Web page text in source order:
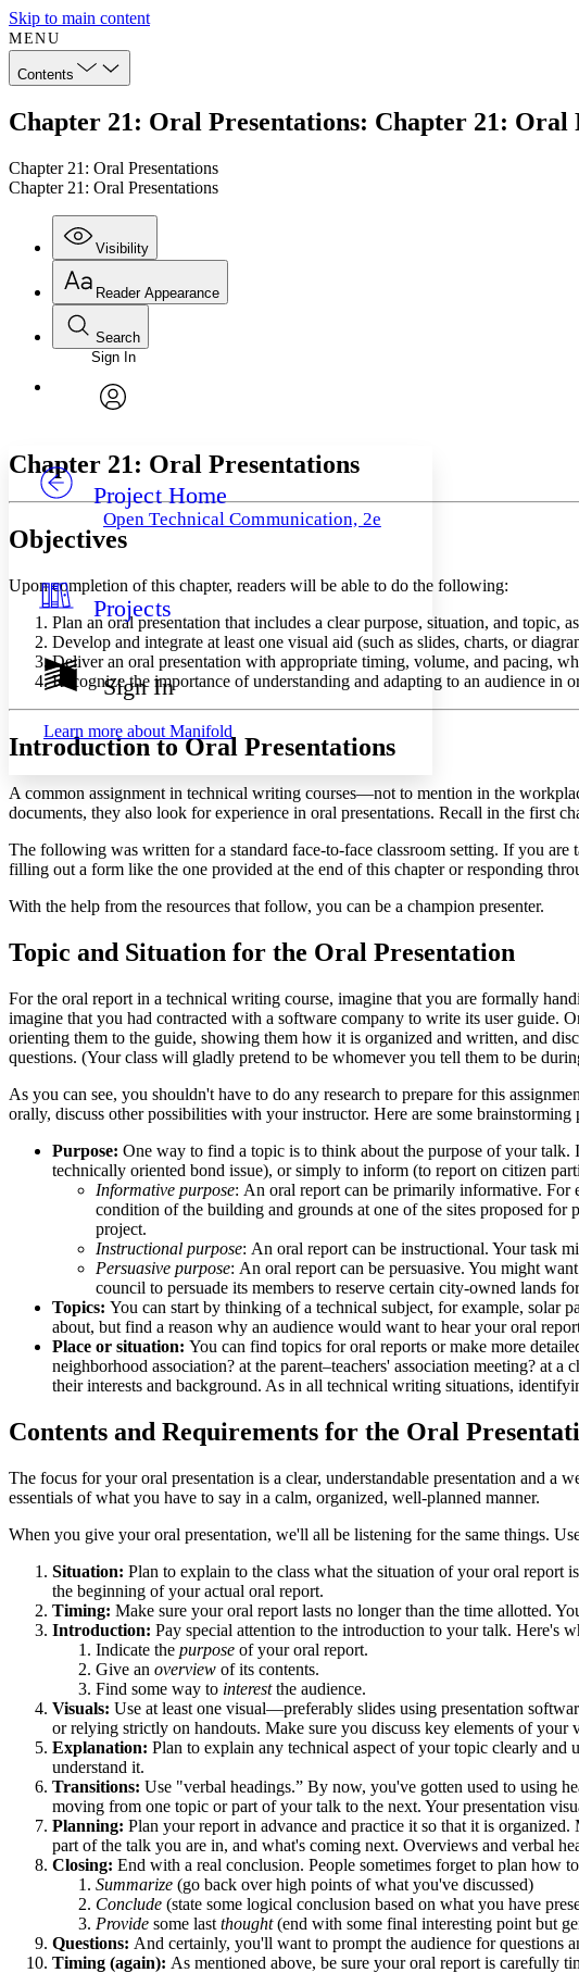
Skip to main content
MENU
Contents
Chapter 21: Oral Presentations: Chapter 21: Oral
Chapter 21: Oral Presentations
Chapter 21: Oral Presentations
Visibility
Annotations
Others
Resources
Show all
Show all Hide all
Reader Appearance
Font
Font style
Decrease font size
Decrease font size
Light
Dark
Annotation contrast
abc High
Margins
Increase text margins
Reset to Defaults
Search
Enter search criteria
Search within:
Sign In
Project Home
Open Technical Communication, 2e
Projects
Sign In
Learn more about Manifold
Chapter 21: Oral Presentations
Objectives
Upon completion of this chapter, readers will be able to do the following:
Plan an oral presentation that includes a clear purpose, situation, and
Develop and integrate at least one visual aid (such as slides, charts, or
Deliver an oral presentation with appropriate timing, volume, and pacing,
Recognize the importance of understanding and adapting to an audience in
Introduction to Oral Presentations
A common assignment in technical writing courses—not to mention in the
documents, they also look for experience in oral presentations. Recall in the first
The following was written for a standard face-to-face classroom setting. If you
filling out a form like the one provided at the end of this chapter or responding
With the help from the resources that follow, you can be a champion presenter.
Topic and Situation for the Oral Presentation
For the oral report in a technical writing course, imagine that you are formally
imagine that you had contracted with a software company to write its user guide.
orienting them to the guide, showing them how it is organized and written, and
questions. (Your class will gladly pretend to be whomever you tell them to be
As you can see, you shouldn't have to do any research to prepare for this
orally, discuss other possibilities with your instructor. Here are some
Purpose: One way to find a topic is to think about the purpose of your
technically oriented bond issue), or simply to inform (to report on citizen
Informative purpose: An oral report can be primarily informative. For
condition of the building and grounds at one of the sites proposed
project.
Instructional purpose: An oral report can be instructional. Your task
Persuasive purpose: An oral report can be persuasive. You might
council to persuade its members to reserve certain city-owned lands
Topics: You can start by thinking of a technical subject, for example, solar
about, but find a reason why an audience would want to hear your oral
Place or situation: You can find topics for oral reports or make more
neighborhood association? at the parent–teachers' association meeting? at
their interests and background. As in all technical writing situations,
Contents and Requirements for the Oral
The focus for your oral presentation is a clear, understandable presentation and
essentials of what you have to say in a calm, organized, well-planned manner.
When you give your oral presentation, we'll all be listening for the same things.
Situation: Plan to explain to the class what the situation of your oral report
the beginning of your actual oral report.
Timing: Make sure your oral report lasts no longer than the time allotted.
Introduction: Pay special attention to the introduction to your talk. Here's
Indicate the purpose of your oral report.
Give an overview of its contents.
Find some way to interestthe audience.
Visuals: Use at least one visual—preferably slides using presentation
or relying strictly on handouts. Make sure you discuss key elements of
Explanation: Plan to explain any technical aspect of your topic clearly
understand it.
Transitions: Use "verbal headings.” By now, you've gotten used to using
moving from one topic or part of your talk to the next. Your presentation
Planning: Plan your report in advance and practice it so that it is
part of the talk you are in, and what's coming next. Overviews and verbal
Closing: End with a real conclusion. People sometimes forget to plan how
Summarize (go back over high points of what you've discussed)
Conclude (state some logical conclusion based on what you have
Provide some last thought(end with some final interesting point but
Questions: And certainly, you'll want to prompt the audience for questions
Timing (again): As mentioned above, be sure your oral report is carefully